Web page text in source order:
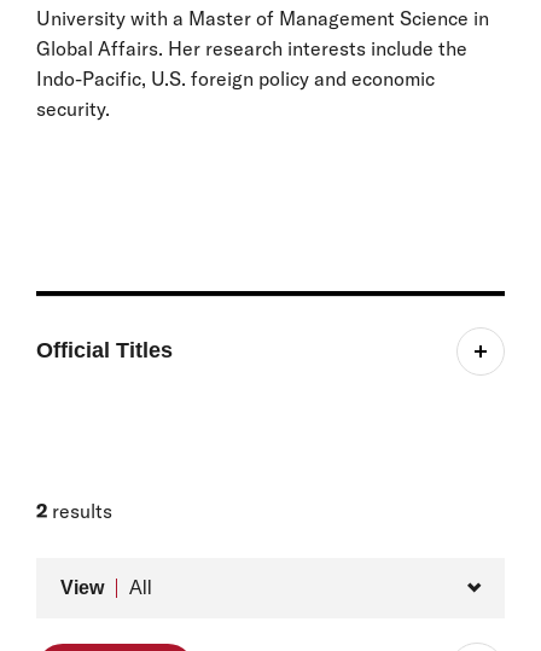
University with a Master of Management Science in
Global Affairs. Her research interests include the
Indo-Pacific, U.S. foreign policy and economic
security.
Official Titles
2 results
View All